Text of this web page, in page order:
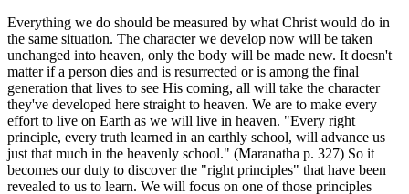
Everything we do should be measured by what Christ would do in
the same situation. The character we develop now will be taken
unchanged into heaven, only the body will be made new. It doesn't
matter if a person dies and is resurrected or is among the final
generation that lives to see His coming, all will take the character
they've developed here straight to heaven. We are to make every
effort to live on Earth as we will live in heaven. "Every right
principle, every truth learned in an earthly school, will advance us
just that much in the heavenly school." (Maranatha p. 327) So it
becomes our duty to discover the "right principles" that have been
revealed to us to learn. We will focus on one of those principles